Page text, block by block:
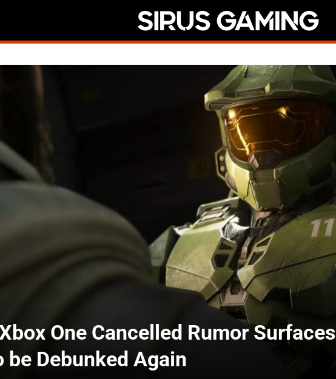
One Cancelled Rumor Surfaces
be Debunked Again